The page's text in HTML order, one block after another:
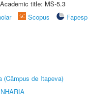
title: MS-5.3
Scopus Fapesp
(Câmpus de Itapeva)